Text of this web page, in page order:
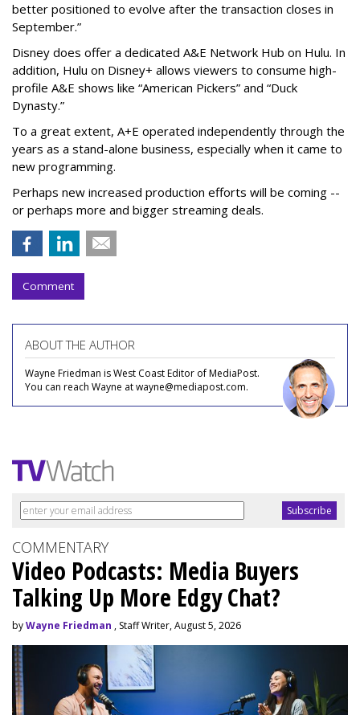
better positioned to evolve after the transaction closes in
September.”
Disney does offer a dedicated A&E Network Hub on Hulu. In
addition, Hulu on Disney+ allows viewers to consume high-
profile A&E shows like “American Pickers” and “Duck
Dynasty.”
To a great extent, A+E operated independently through the
years as a stand-alone business, especially when it came to
new programming.
Perhaps new increased production efforts will be coming --
or perhaps more and bigger streaming deals.
Comment
ABOUT THE AUTHOR
Wayne Friedman is West Coast Editor of MediaPost.
You can reach Wayne at wayne@mediapost.com.
COMMENTARY
Video Podcasts: Media Buyers
Talking Up More Edgy Chat?
byWayne Friedman , Staff Writer, August 5, 2026